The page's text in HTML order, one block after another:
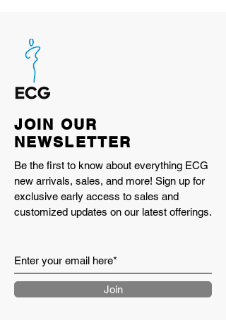
JOIN OUR
NEWSLETTER
Be the first to know about everything ECG
new arrivals, sales, and more! Sign up for
exclusive early access to sales and
customized updates on our latest offerings.
Join